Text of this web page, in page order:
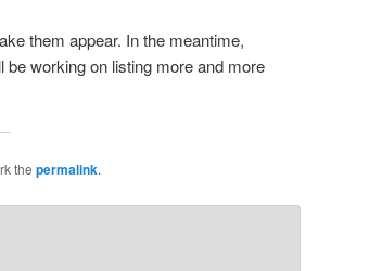
them appear. In the meantime,
working on listing more and more
the permalink.